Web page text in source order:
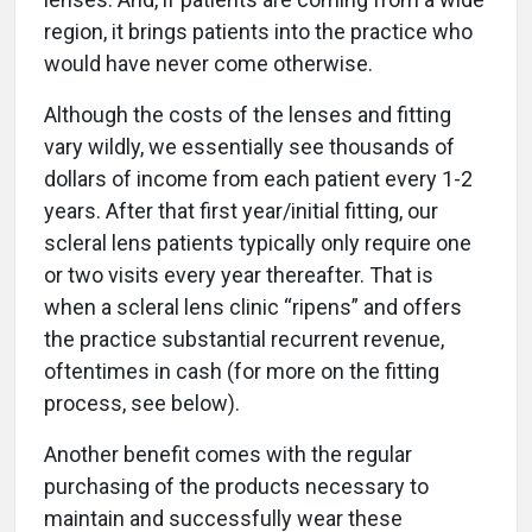
region, it brings patients into the practice who
would have never come otherwise.
Although the costs of the lenses and fitting
vary wildly, we essentially see thousands of
dollars of income from each patient every 1-2
years. After that first year/initial fitting, our
scleral lens patients typically only require one
or two visits every year thereafter. That is
when a scleral lens clinic “ripens” and offers
the practice substantial recurrent revenue,
oftentimes in cash (for more on the fitting
process, see below).
Another benefit comes with the regular
purchasing of the products necessary to
maintain and successfully wear these